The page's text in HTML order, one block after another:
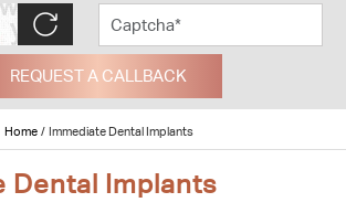
REQUEST A CALLBACK
Home / Immediate Dental Implants
Dental Implants